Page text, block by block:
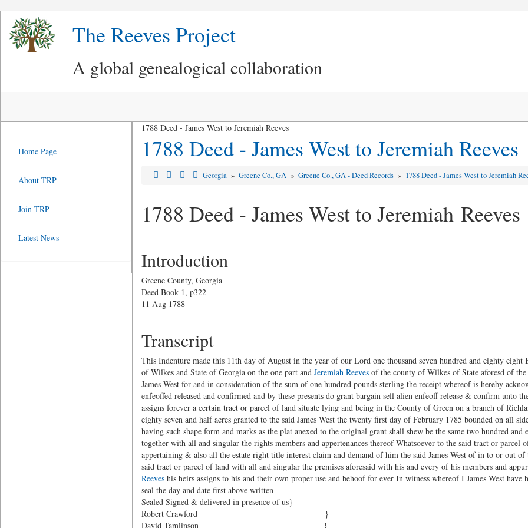
The Reeves Project
A global genealogical collaboration
1788 Deed - James West to Jeremiah Reeves
1788 Deed - James West to Jeremiah Reeves
Georgia »Greene Co., GA »Greene Co., GA - Deed Records » 1788 Deed - James West to Jeremiah
1788 Deed - James West to Jeremiah Reeves
Introduction
Greene County, Georgia
Deed Book 1, p322
11 Aug 1788
Transcript
This Indenture made this 11th day of August in the year of our Lord one thousand seven hundred and eighty eight
of Wilkes and State of Georgia on the one part and Jeremiah Reevesof the county of Wilkes of State aforesd of the
James West for and in consideration of the sum of one hundred pounds sterling the receipt whereof is hereby
enfeoffed released and confirmed and by these presents do grant bargain sell alien enfeoff release & confirm unto
assigns forever a certain tract or parcel of land situate lying and being in the County of Green on a branch of
eighty seven and half acres granted to the said James West the twenty first day of February 1785 bounded on all
having such shape form and marks as the plat anexed to the original grant shall shew be the same two hundred and
together with all and singular the rights members and appertenances thereof Whatsoever to the said tract or parcel
appertaining & also all the estate right title interest claim and demand of him the said James West of in to or out of
said tract or parcel of land with all and singular the premises aforesaid with his and every of his members and
Reeveshis heirs assigns to his and their own proper use and behoof for ever In witness whereof I James West
seal the day and date first above written
Sealed Signed & delivered in presence of us}
Robert Crawford }
David Tamlinson }
Home Page
About TRP
Join TRP
Latest News